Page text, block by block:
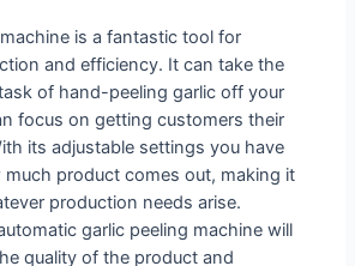
is a fantastic tool for
and efficiency. It can take the
of hand-peeling garlic off your
focus on getting customers their
its adjustable settings you have
product comes out, making it
production needs arise.
garlic peeling machine will
quality of the product and